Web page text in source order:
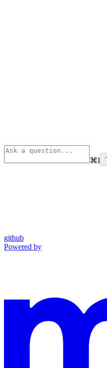
⌘I
github
Powered by